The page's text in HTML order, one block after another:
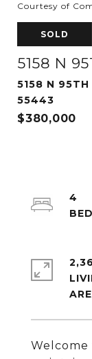
Courtesy of
SOLD
5158 N
5158 N 95TH
55443
$380,000
Welcome
4